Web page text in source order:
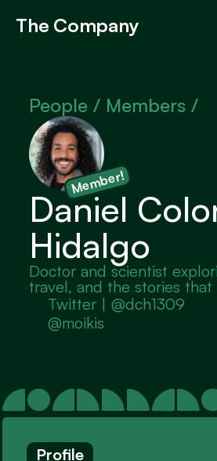
The Company
People / Members /
Member!
Daniel
Hidalgo
Doctor and scientist
travel, and the stories
Twitter | @dch1309
@moikis
Profile